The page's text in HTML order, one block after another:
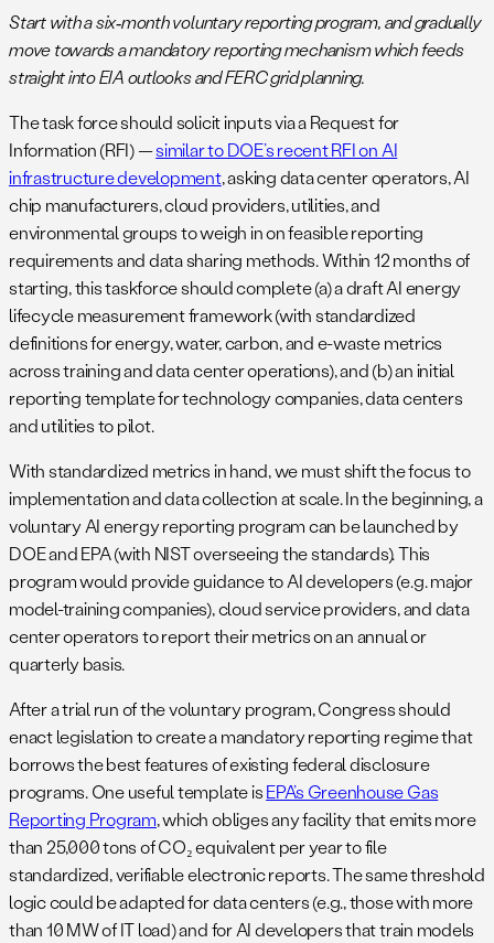
Start with a six‑month voluntary reporting program, and gradually
move towards a mandatory reporting mechanism which feeds
straight into EIA outlooks and FERC grid planning.
The task force should solicit inputs via a Request for
Information (RFI) —similar to DOE’s recent RFI on AI
infrastructure development​, asking data center operators, AI
chip manufacturers, cloud providers, utilities, and
environmental groups to weigh in on feasible reporting
requirements and data sharing methods. Within 12 months of
starting, this taskforce should complete (a) a draft AI energy
lifecycle measurement framework (with standardized
definitions for energy, water, carbon, and e-waste metrics
across training and data center operations), and (b) an initial
reporting template for technology companies, data centers
and utilities to pilot.
With standardized metrics in hand, we must shift the focus to
implementation and data collection at scale. In the beginning, a
voluntary AI energy reporting program can be launched by
DOE and EPA (with NIST overseeing the standards). This
program would provide guidance to AI developers (e.g. major
model-training companies), cloud service providers, and data
center operators to report their metrics on an annual or
quarterly basis.
After a trial run of the voluntary program, Congress should
enact legislation to create a mandatory reporting regime that
borrows the best features of existing federal disclosure
programs. One useful template isEPA’s Greenhouse Gas
Reporting Program, which obliges any facility that emits more
than 25,000 tons of CO₂ equivalent per year to file
standardized, verifiable electronic reports. The same threshold
logic could be adapted for data centers (e.g., those with more
than 10 MW of IT load) and for AI developers that train models